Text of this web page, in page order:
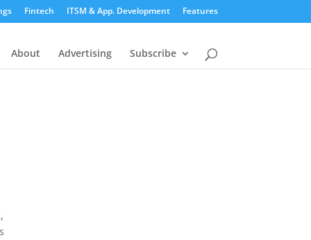
Fintech ITSM & App. Development Features
About Advertising Subscribe